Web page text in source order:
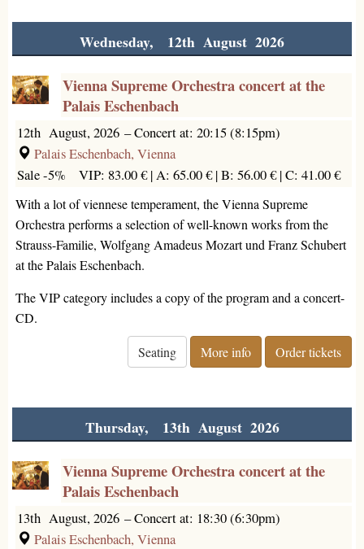
Wednesday, 12th August 2026
Vienna Supreme Orchestra concert at the
Palais Eschenbach
12th August, 2026 –Concert at: 20:15 (8:15pm)
Palais Eschenbach, Vienna
Sale -5%VIP: 83.00 € |A: 65.00 € |B: 56.00 € |C: 41.00 €
With a lot of viennese temperament, the Vienna Supreme
Orchestra performs a selection of well-known works from the
Strauss-Familie, Wolfgang Amadeus Mozart und Franz Schubert
at the Palais Eschenbach.
The VIP category includes a copy of the program and a concert-
CD.
Seating More info Order tickets
Thursday, 13th August 2026
Vienna Supreme Orchestra concert at the
Palais Eschenbach
13th August, 2026 –Concert at: 18:30 (6:30pm)
Palais Eschenbach, Vienna